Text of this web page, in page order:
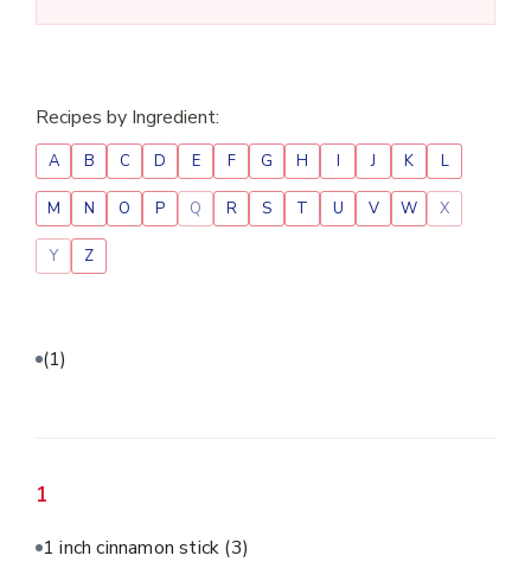
Recipes by Ingredient:
A B C D E F G H I J K L
M N O P Q R S T U V W X
Y Z
(1)
1
1 inch cinnamon stick (3)